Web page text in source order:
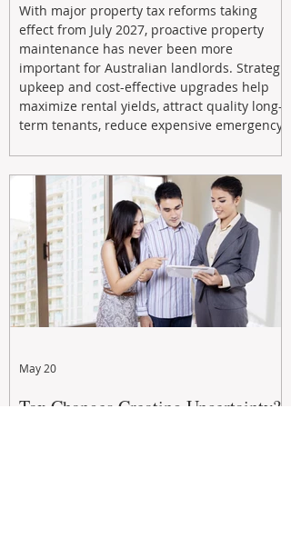
With major property tax reforms taking
effect from July 2027, proactive property
maintenance has never been more
important for Australian landlords. Strategic
upkeep and cost-effective upgrades help
maximize rental yields, attract quality long-
term tenants, reduce expensive emergency
smart refreshes and compliance checks,
investing in your property now can deliver
stronger cash flow, lower vacancy
Tax Changes Creating Uncertainty?
May 20